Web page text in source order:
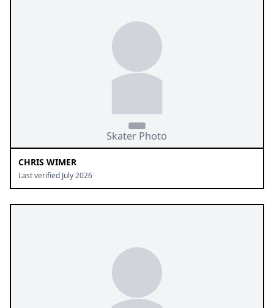
CHRIS WIMER
Last verified July 2026